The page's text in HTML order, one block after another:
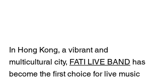
In Hong Kong, a vibrant and
multicultural city, FATI LIVE BAND has
become the first choice for live music